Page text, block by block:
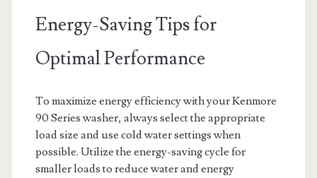
Energy-Saving Tips for
Optimal Performance
To maximize energy efficiency with your Kenmore
90 Series washer, always select the appropriate
load size and use cold water settings when
possible. Utilize the energy-saving cycle for
smaller loads to reduce water and energy